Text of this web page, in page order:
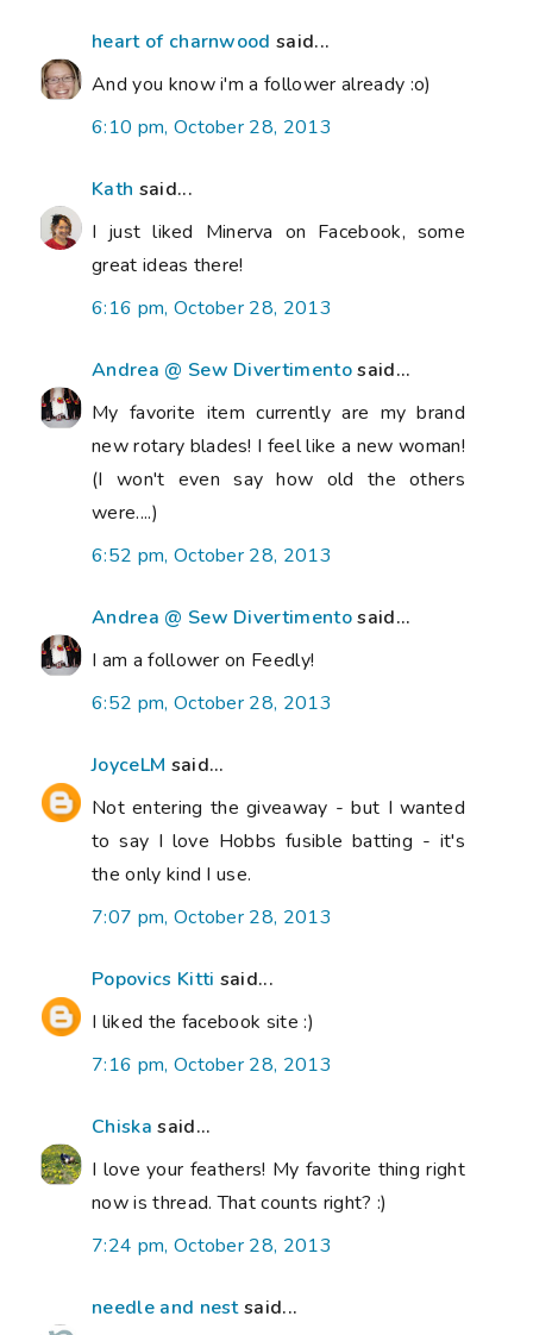
heart of charnwood said...
And you know i'm a follower already :o)
6:10 pm, October 28, 2013
Kath said...
I just liked Minerva on Facebook, some
great ideas there!
6:16 pm, October 28, 2013
Andrea @ Sew Divertimentosaid...
My favorite item currently are my brand
new rotary blades! I feel like a new woman!
(I won't even say how old the others
were....)
6:52 pm, October 28, 2013
Andrea @ Sew Divertimentosaid...
I am a follower on Feedly!
6:52 pm, October 28, 2013
JoyceLM said...
Not entering the giveaway - but I wanted
to say I love Hobbs fusible batting - it's
the only kind I use.
7:07 pm, October 28, 2013
Popovics Kitti said...
I liked the facebook site :)
7:16 pm, October 28, 2013
Chiska said...
I love your feathers! My favorite thing right
now is thread. That counts right? :)
7:24 pm, October 28, 2013
needle and nestsaid...